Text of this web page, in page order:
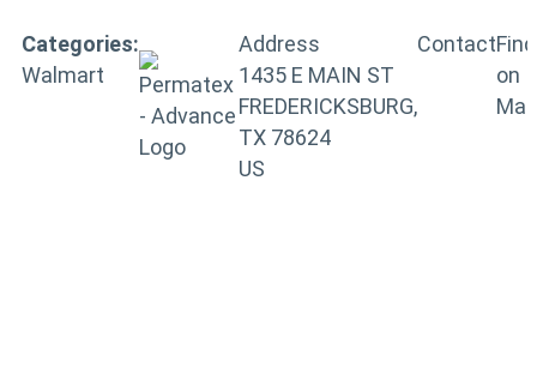
Categories:
Walmart
Address
1435 E MAIN ST
FREDERICKSBURG,
TX 78624
US
ContactFind
on